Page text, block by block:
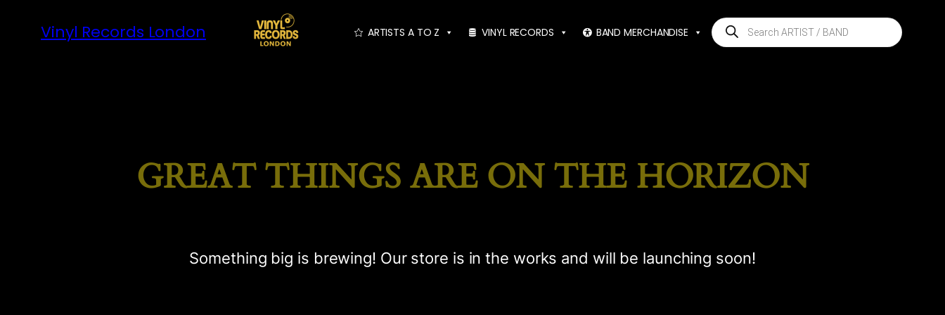
Vinyl Records London ARTISTS A TO Z VINYL RECORDS BAND MERCHANDISE
Products
search
GREAT THINGS ARE ON THE HORIZON
Something big is brewing! Our store is in the works and will be launching soon!